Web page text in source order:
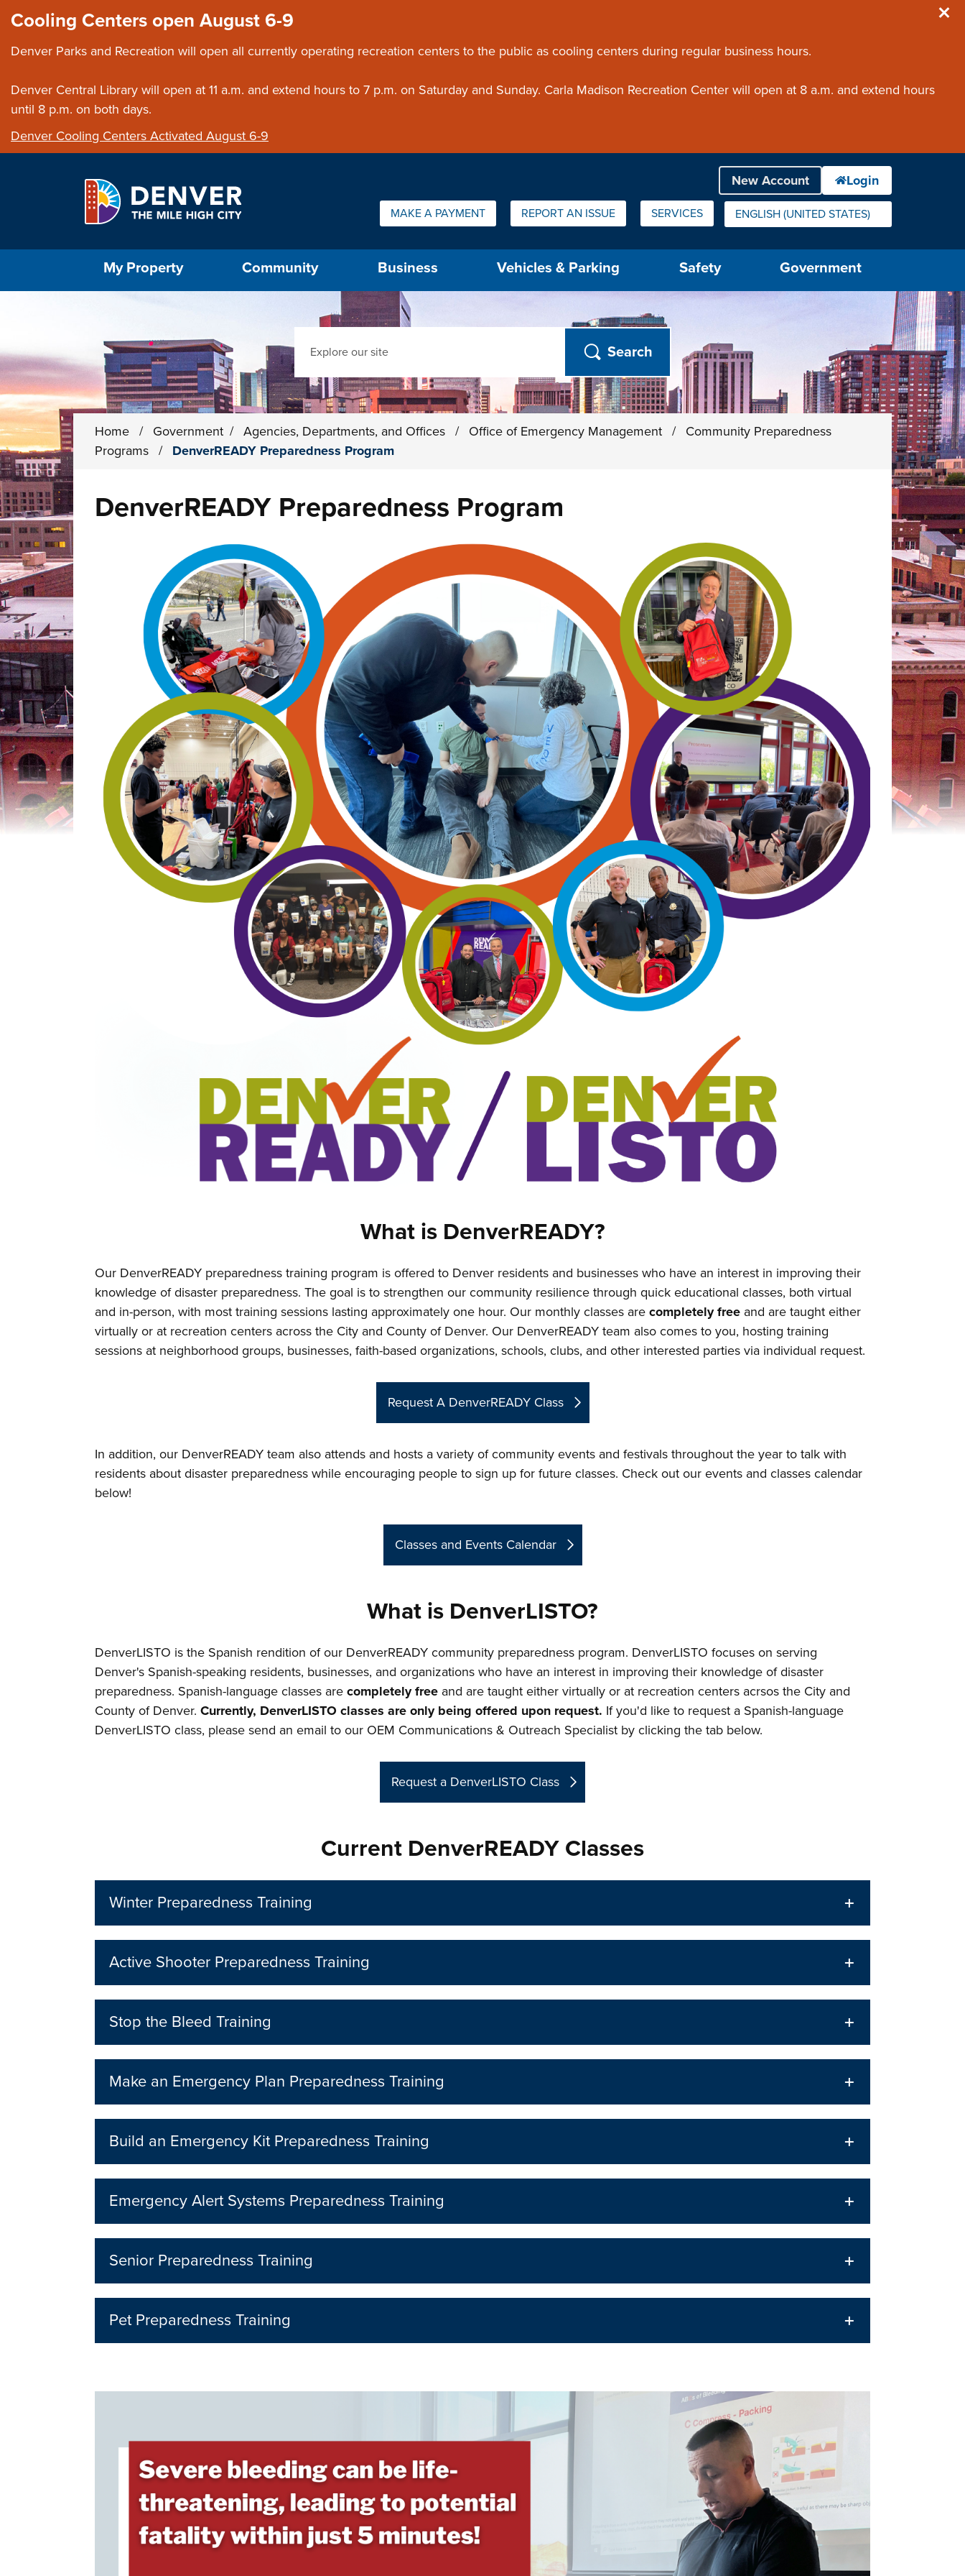
Cooling Centers open August 6-9
Denver Parks and Recreation will open all currently operating recreation centers to the public as cooling centers during regular business hours.
Denver Central Library will open at 11 a.m. and extend hours to 7 p.m. on Saturday and Sunday. Carla Madison Recreation Center will open at 8 a.m. and extend hours
until 8 p.m. on both days.
Denver Cooling Centers Activated August 6-9
Quick Links:
MAKE A PAYMENT REPORT AN ISSUE SERVICES ENGLISH (UNITED STATES)
IS YOUR CURRENT PREFERRED LANGUAGE.
My Property Community Business Vehicles & Parking Safety Government
Home / Government / Agencies, Departments, and Offices / Office of Emergency Management /
Community Preparedness
Programs
/ DenverREADY Preparedness Program
DenverREADY Preparedness Program
What is DenverREADY?
Our DenverREADY preparedness training program is offered to Denver residents and businesses who have an interest in improving their
knowledge of disaster preparedness. The goal is to strengthen our community resilience through quick educational classes, both virtual
and in-person, with most training sessions lasting approximately one hour. Our monthly classes arecompletely free and are taught either
virtually or at recreation centers across the City and County of Denver. Our DenverREADY team also comes to you, hosting training
sessions at neighborhood groups, businesses, faith-based organizations, schools, clubs, and other interested parties via individual request.
Request A DenverREADY Class
In addition, our DenverREADY team also attends and hosts a variety of community events and festivals throughout the year to talk with
residents about disaster preparedness while encouraging people to sign up for future classes. Check out our events and classes calendar
below!
Classes and Events Calendar
What is DenverLISTO?
DenverLISTO is the Spanish rendition of our DenverREADY community preparedness program. DenverLISTO focuses on serving
Denver's Spanish-speaking residents, businesses, and organizations who have an interest in improving their knowledge of disaster
preparedness. Spanish-language classes arecompletely free and are taught either virtually or at recreation centers acrsos the City and
County of Denver.Currently, DenverLISTO classes are only being offered upon request. If you'd like to request a Spanish-language
DenverLISTO class, please send an email to our OEM Communications & Outreach Specialist by clicking the tab below.
Request a DenverLISTO Class
Current DenverREADY Classes
Winter Preparedness Training
Active Shooter Preparedness Training
Stop the Bleed Training
Make an Emergency Plan Preparedness Training
Build an Emergency Kit Preparedness Training
Emergency Alert Systems Preparedness Training
Senior Preparedness Training
Pet Preparedness Training